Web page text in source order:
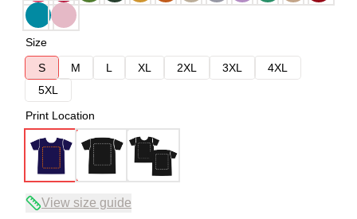
Size
S
M L XL 2XL 3XL
4XL
5XL
Print Location
View size guide